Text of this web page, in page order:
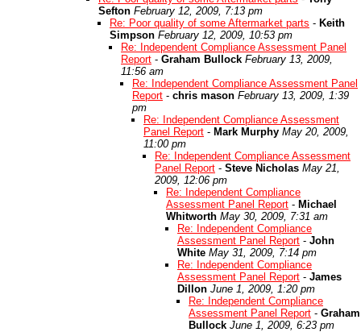
Sefton February 12, 2009, 7:13 pm
Re: Poor quality of some Aftermarket parts - Keith
Simpson February 12, 2009, 10:53 pm
Re: Independent Compliance Assessment Panel
Report - Graham Bullock February 13, 2009,
11:56 am
Re: Independent Compliance Assessment Panel
Report - chris mason February 13, 2009, 1:39
pm
Re: Independent Compliance Assessment
Panel Report - Mark Murphy May 20, 2009,
11:00 pm
Re: Independent Compliance Assessment
Panel Report - Steve Nicholas May 21,
2009, 12:06 pm
Re: Independent Compliance
Assessment Panel Report - Michael
Whitworth May 30, 2009, 7:31 am
Re: Independent Compliance
Assessment Panel Report - John
White May 31, 2009, 7:14 pm
Re: Independent Compliance
Assessment Panel Report - James
Dillon June 1, 2009, 1:20 pm
Re: Independent Compliance
Assessment Panel Report - Graham
Bullock June 1, 2009, 6:23 pm